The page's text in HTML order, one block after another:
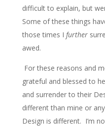
difficult to explain, but
Some of these things
those times I further
awed.
For these reasons and
grateful and blessed to
and surrender to their
different than mine or
Design is different. I’m